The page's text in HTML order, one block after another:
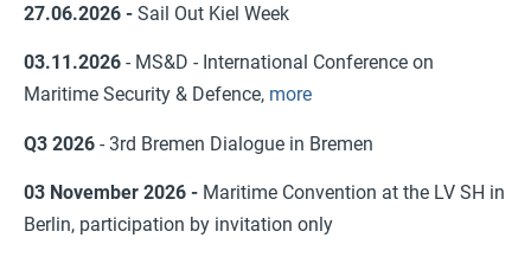
27.06.2026 - Sail Out Kiel Week
03.11.2026 - MS&D - International Conference on
Maritime Security & Defence, more
Q3 2026 - 3rd Bremen Dialogue in Bremen
03 November 2026 - Maritime Convention at the LV SH in
Berlin, participation by invitation only